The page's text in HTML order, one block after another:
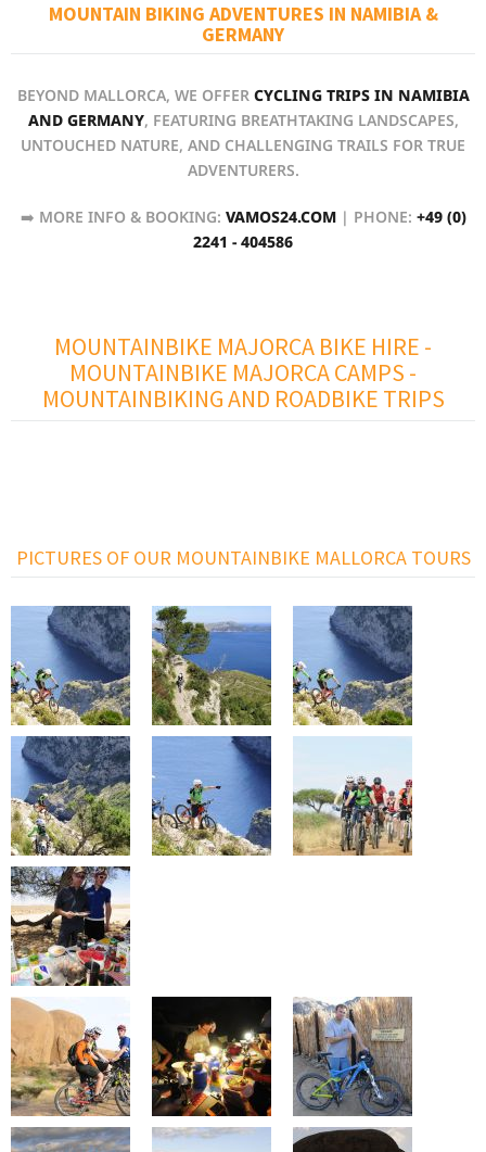
MOUNTAIN BIKING ADVENTURES IN NAMIBIA &
GERMANY
BEYOND MALLORCA, WE OFFER CYCLING TRIPS IN NAMIBIA
AND GERMANY, FEATURING BREATHTAKING LANDSCAPES,
UNTOUCHED NATURE, AND CHALLENGING TRAILS FOR TRUE
ADVENTURERS.
➡️ MORE INFO & BOOKING: VAMOS24.COM| PHONE: +49 (0)
2241 - 404586
MOUNTAINBIKE MAJORCA BIKE HIRE -
MOUNTAINBIKE MAJORCA CAMPS -
MOUNTAINBIKING AND ROADBIKE TRIPS
PICTURES OF OUR MOUNTAINBIKE MALLORCA TOURS